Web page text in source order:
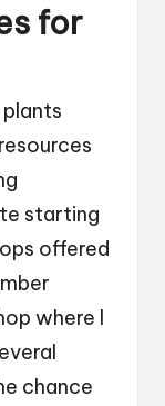
for
starting
offered
where I
chance